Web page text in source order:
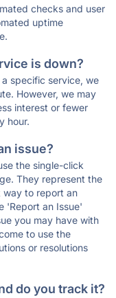
checks and user
uptime
is down?
specific service, we
However, we may
interest or fewer
hour.
issue?
the single-click
They represent the
way to report an
'Report an Issue'
you may have with
to use the
or resolutions
do you track it?